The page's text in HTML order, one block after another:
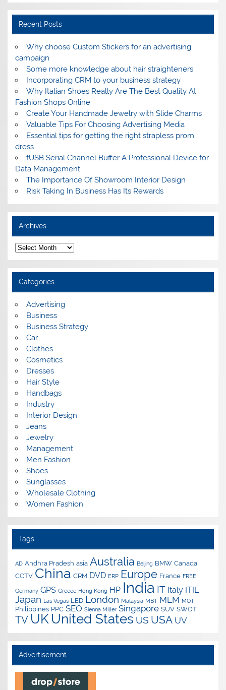
Recent Posts
Why choose Custom Stickers for an advertising
campaign
Some more knowledge about hair straighteners
Incorporating CRM to your business strategy
Why Italian Shoes Really Are The Best Quality At
Fashion Shops Online
Create Your Handmade Jewelry with Slide Charms
Valuable Tips For Choosing Advertising Media
Essential tips for getting the right strapless prom
dress
fUSB Serial Channel Buffer A Professional Device for
Data Management
The Importance Of Showroom Interior Design
Risk Taking In Business Has Its Rewards
Archives
A
r
c
h
v
e
Categories
Advertising
Business
Business Strategy
Car
Clothes
Cosmetics
Dresses
Hair Style
Handbags
Industry
Interior Design
Jeans
Jewelry
Management
Men Fashion
Shoes
Sunglasses
Wholesale Clothing
Women Fashion
Tags
AD Andhra Pradesh asia Australia Beijing BMW Canada
CCTV China CRM DVD ERP Europe France FREE
Germany GPS Greece Hong Kong HP India IT Italy ITIL
Japan Las Vegas LED London Malaysia MBT MLM MOT
Philippines PPC SEO Sienna Miller Singapore SUV SWOT
TV UK United States US USA UV
Advertisement